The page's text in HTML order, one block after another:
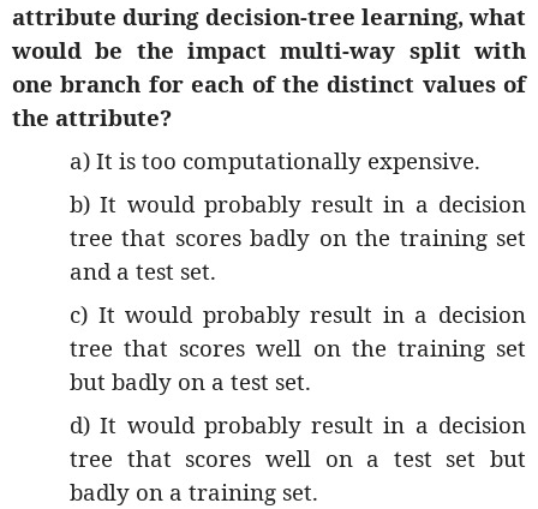
attribute during decision-tree learning, what
would be the impact multi-way split with
one branch for each of the distinct values of
the attribute?
a) It is too computationally expensive.
b) It would probably result in a decision
tree that scores badly on the training set
and a test set.
c) It would probably result in a decision
tree that scores well on the training set
but badly on a test set.
d) It would probably result in a decision
tree that scores well on a test set but
badly on a training set.